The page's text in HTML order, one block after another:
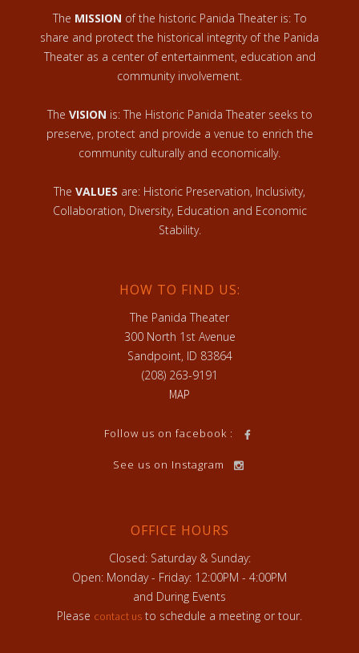
The MISSION of the historic Panida Theater is: To
share and protect the historical integrity of the Panida
Theater as a center of entertainment, education and
community involvement.
The VISION is: The Historic Panida Theater seeks to
preserve, protect and provide a venue to enrich the
community culturally and economically.
The VALUES are: Historic Preservation, Inclusivity,
Collaboration, Diversity, Education and Economic
Stability.
HOW TO FIND US:
The Panida Theater
300 North 1st Avenue
Sandpoint, ID 83864
(208) 263-9191
MAP
Follow us on facebook :
See us on Instagram
OFFICE HOURS
Closed: Saturday & Sunday:
Open: Monday - Friday: 12:00PM - 4:00PM
and During Events
Please contact us to schedule a meeting or tour.